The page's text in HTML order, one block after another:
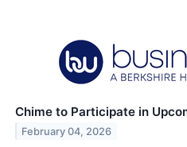
Chime to Participate in
February 04, 2026